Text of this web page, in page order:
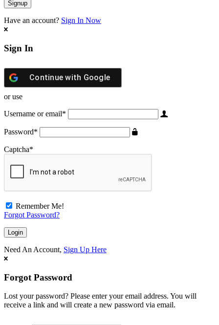
Have an account? Sign In Now
Sign In
Continue with Google
or use
Username or email*
Password*
Captcha*
Remember Me!
Forgot Password?
Need An Account, Sign Up Here
Forgot Password
Lost your password? Please enter your email address. You will
receive a link and will create a new password via email.